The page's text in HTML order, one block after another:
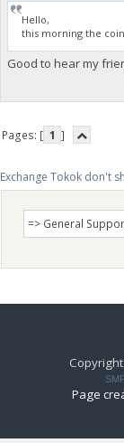
Hello,
this morning the
Good to hear my
Pages: [ 1 ]
Exchange Tokok don't
Page